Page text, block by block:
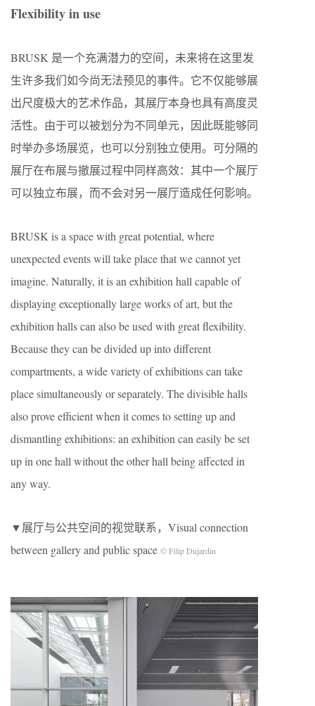
Flexibility in use
BRUSK 是一个充满潜力的空间，未来将在这里发
生许多我们如今尚无法预见的事件。它不仅能够展
出尺度极大的艺术作品，其展厅本身也具有高度灵
活性。由于可以被划分为不同单元，因此既能够同
时举办多场展览，也可以分别独立使用。可分隔的
展厅在布展与撤展过程中同样高效：其中一个展厅
可以独立布展，而不会对另一展厅造成任何影响。
BRUSK is a space with great potential, where
unexpected events will take place that we cannot yet
imagine. Naturally, it is an exhibition hall capable of
displaying exceptionally large works of art, but the
exhibition halls can also be used with great flexibility.
Because they can be divided up into different
compartments, a wide variety of exhibitions can take
place simultaneously or separately. The divisible halls
also prove efficient when it comes to setting up and
dismantling exhibitions: an exhibition can easily be set
up in one hall without the other hall being affected in
any way.
▼展厅与公共空间的视觉联系，Visual connection
between gallery and public space © Filip Dujardin